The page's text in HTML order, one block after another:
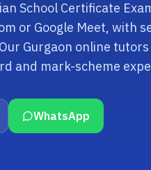
School Certificate
or Google Meet, with
Gurgaon online
and mark-scheme
WhatsApp